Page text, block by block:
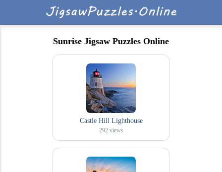
Sunrise Jigsaw Puzzles Online
Castle Hill Lighthouse
292 views